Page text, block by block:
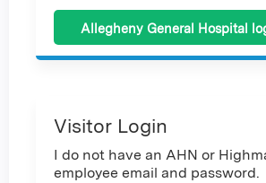
Allegheny General Hospital
Visitor Login
I do not have an AHN or
employee email and password.